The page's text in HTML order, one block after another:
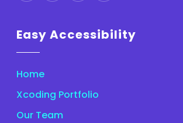
Easy Accessibility
Home
Xcoding Portfolio
Our Team